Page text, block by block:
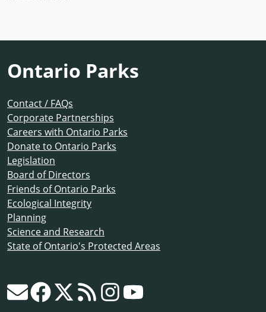
Ontario Parks
Contact / FAQs
Corporate Partnerships
Careers with Ontario Parks
Donate to Ontario Parks
Legislation
Board of Directors
Friends of Ontario Parks
Ecological Integrity
Planning
Science and Research
State of Ontario's Protected Areas